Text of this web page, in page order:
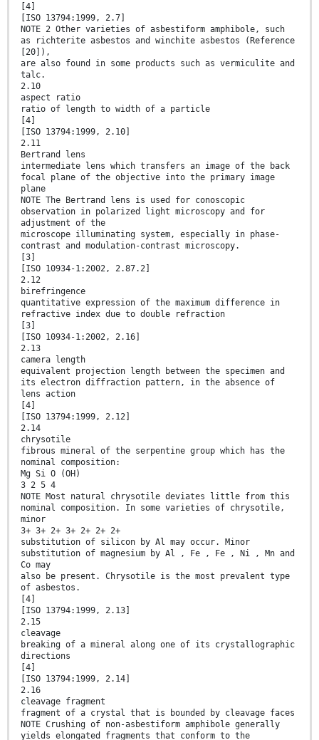
[4]
[ISO 13794:1999, 2.7]
NOTE 2 Other varieties of asbestiform amphibole, such
as richterite asbestos and winchite asbestos (Reference
[20]),
are also found in some products such as vermiculite and
talc.
2.10
aspect ratio
ratio of length to width of a particle
[4]
[ISO 13794:1999, 2.10]
2.11
Bertrand lens
intermediate lens which transfers an image of the back
focal plane of the objective into the primary image
plane
NOTE The Bertrand lens is used for conoscopic
observation in polarized light microscopy and for
adjustment of the
microscope illuminating system, especially in phase-
contrast and modulation-contrast microscopy.
[3]
[ISO 10934-1:2002, 2.87.2]
2.12
birefringence
quantitative expression of the maximum difference in
refractive index due to double refraction
[3]
[ISO 10934-1:2002, 2.16]
2.13
camera length
equivalent projection length between the specimen and
its electron diffraction pattern, in the absence of
lens action
[4]
[ISO 13794:1999, 2.12]
2.14
chrysotile
fibrous mineral of the serpentine group which has the
nominal composition:
Mg Si O (OH)
3 2 5 4
NOTE Most natural chrysotile deviates little from this
nominal composition. In some varieties of chrysotile,
minor
3+ 3+ 2+ 3+ 2+ 2+ 2+
substitution of silicon by Al may occur. Minor
substitution of magnesium by Al , Fe , Fe , Ni , Mn and
Co may
also be present. Chrysotile is the most prevalent type
of asbestos.
[4]
[ISO 13794:1999, 2.13]
2.15
cleavage
breaking of a mineral along one of its crystallographic
directions
[4]
[ISO 13794:1999, 2.14]
2.16
cleavage fragment
fragment of a crystal that is bounded by cleavage faces
NOTE Crushing of non-asbestiform amphibole generally
yields elongated fragments that conform to the